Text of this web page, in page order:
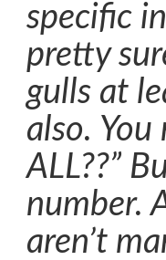
specific
pretty
gulls at
also. You
ALL??”
number.
aren’t